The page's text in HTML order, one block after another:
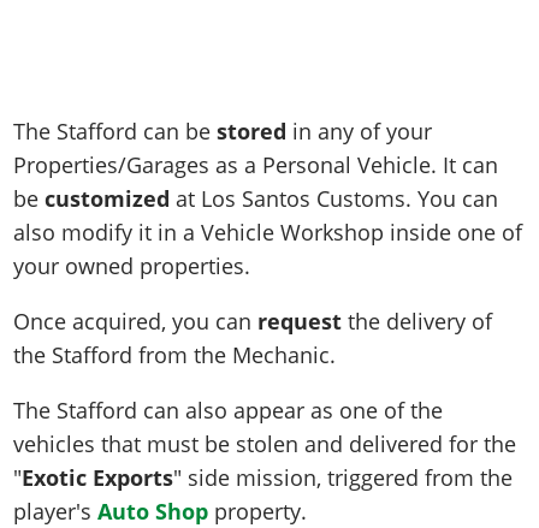
The Stafford can bestored in any of your
Properties/Garages as a Personal Vehicle. It can
becustomized at Los Santos Customs. You can
also modify it in a Vehicle Workshop inside one of
your owned properties.
Once acquired, you can request the delivery of
the Stafford from the Mechanic.
The Stafford can also appear as one of the
vehicles that must be stolen and delivered for the
"Exotic Exports" side mission, triggered from the
player'sAuto Shop property.